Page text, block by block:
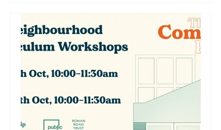
News & Events
Surveys